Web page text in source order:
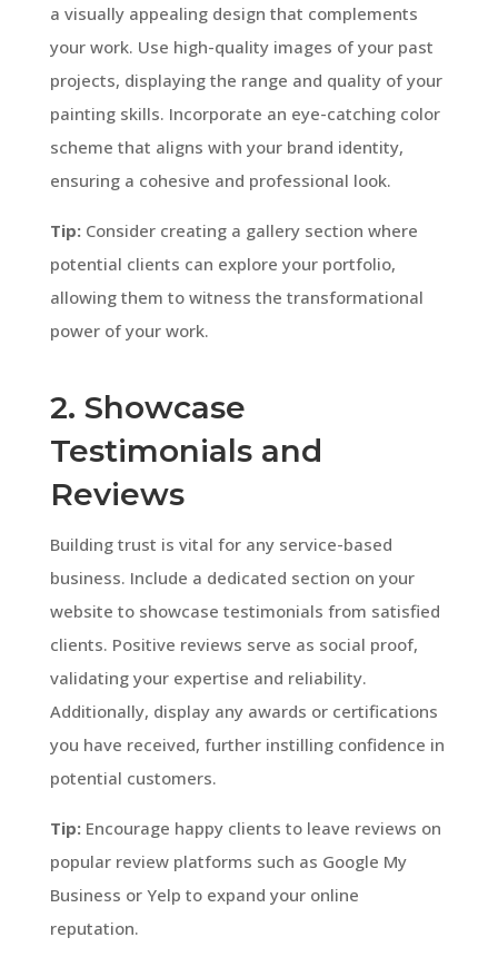
a visually appealing design that complements
your work. Use high-quality images of your past
projects, displaying the range and quality of your
painting skills. Incorporate an eye-catching color
scheme that aligns with your brand identity,
ensuring a cohesive and professional look.
Tip:Consider creating a gallery section where
potential clients can explore your portfolio,
allowing them to witness the transformational
power of your work.
2. Showcase
Testimonials and
Reviews
Building trust is vital for any service-based
business. Include a dedicated section on your
website to showcase testimonials from satisfied
clients. Positive reviews serve as social proof,
validating your expertise and reliability.
Additionally, display any awards or certifications
you have received, further instilling confidence in
potential customers.
Tip:Encourage happy clients to leave reviews on
popular review platforms such as Google My
Business or Yelp to expand your online
reputation.